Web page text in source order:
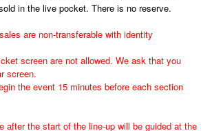
in the live pocket. There is no reserve.
are non-transferable with identity
screen are not allowed. We ask that you
screen.
the event 15 minutes before each section
after the start of the line-up will be guided at the